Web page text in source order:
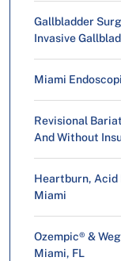
Gallbladder
Invasive
Miami
Revisional
And Without
Heartburn, Acid
Miami
Ozempic® &
Miami, FL